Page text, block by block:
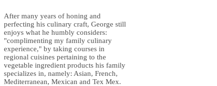
After many years of honing and
perfecting his culinary craft, George still
enjoys what he humbly considers:
"complimenting my family culinary
experience," by taking courses in
regional cuisines pertaining to the
vegetable ingredient products his family
specializes in, namely: Asian, French,
Mediterranean, Mexican and Tex Mex.